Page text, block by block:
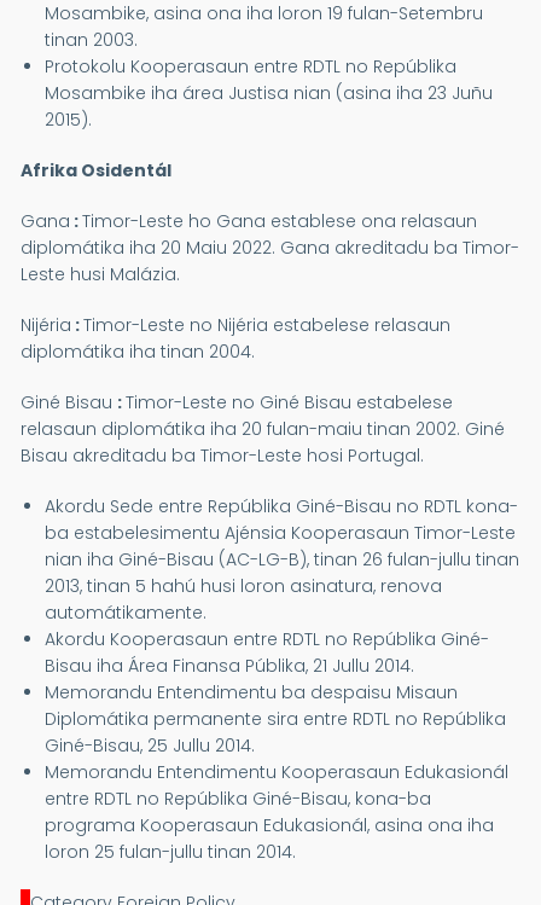
Mosambike, asina ona iha loron 19 fulan-Setembru
tinan 2003.
Protokolu Kooperasaun entre RDTL no Repúblika
Mosambike iha área Justisa nian (asina iha 23 Juñu
2015).
Afrika Osidentál
Gana :Timor-Leste ho Gana establese ona relasaun
diplomátika iha 20 Maiu 2022. Gana akreditadu ba Timor-
Leste husi Malázia.
Nijéria :Timor-Leste no Nijéria estabelese relasaun
diplomátika iha tinan 2004.
Giné Bisau :Timor-Leste no Giné Bisau estabelese
relasaun diplomátika iha 20 fulan-maiu tinan 2002. Giné
Bisau akreditadu ba Timor-Leste hosi Portugal.
Akordu Sede entre Repúblika Giné-Bisau no RDTL kona-
ba estabelesimentu Ajénsia Kooperasaun Timor-Leste
nian iha Giné-Bisau (AC-LG-B), tinan 26 fulan-jullu tinan
2013, tinan 5 hahú husi loron asinatura, renova
automátikamente.
Akordu Kooperasaun entre RDTL no Repúblika Giné-
Bisau iha Área Finansa Públika, 21 Jullu 2014.
Memorandu Entendimentu ba despaisu Misaun
Diplomátika permanente sira entre RDTL no Repúblika
Giné-Bisau, 25 Jullu 2014.
Memorandu Entendimentu Kooperasaun Edukasionál
entre RDTL no Repúblika Giné-Bisau, kona-ba
programa Kooperasaun Edukasionál, asina ona iha
loron 25 fulan-jullu tinan 2014.